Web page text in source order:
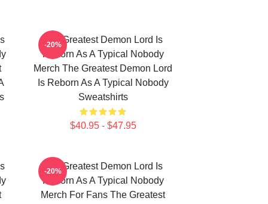
The Greatest Demon Lord Is
Reborn As A Typical Nobody
Merch The Greatest Demon Lord
Is Reborn As A Typical Nobody
Sweatshirts
$40.95 - $47.95
-20%
The Greatest Demon Lord Is
Reborn As A Typical Nobody
Merch For Fans The Greatest
-20%